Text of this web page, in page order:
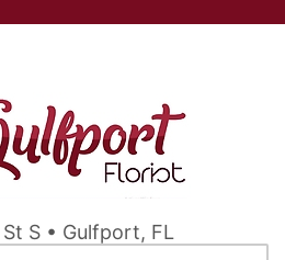
S • Gulfport, FL